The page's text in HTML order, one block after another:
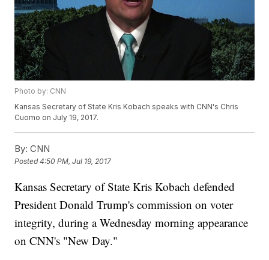
Photo by: CNN
Kansas Secretary of State Kris Kobach speaks with CNN's Chris
Cuomo on July 19, 2017.
By: CNN
Posted4:50 PM, Jul 19, 2017
Kansas Secretary of State Kris Kobach defended
President Donald Trump's commission on voter
integrity, during a Wednesday morning appearance
on CNN's "New Day."